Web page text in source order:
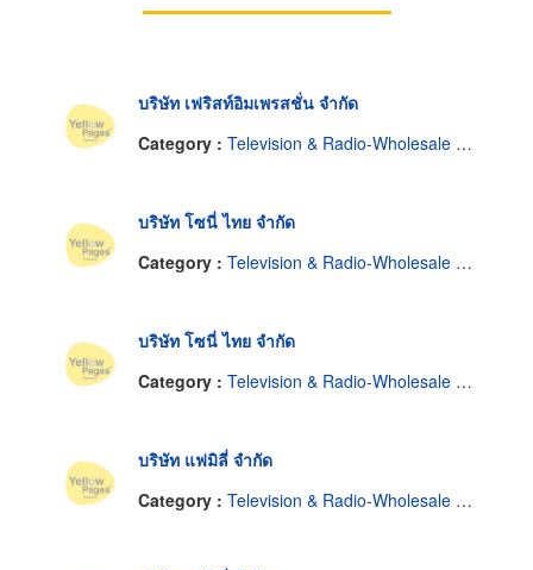
บริษัท เฟริสท์อิมเพรสชั่น จำกัด
Category : Television & Radio-Wholesale & Manufacturers
บริษัท โซนี่ ไทย จำกัด
Category : Television & Radio-Wholesale & Manufacturers
บริษัท โซนี่ ไทย จำกัด
Category : Television & Radio-Wholesale & Manufacturers
บริษัท แฟมิลี่ จำกัด
Category : Television & Radio-Wholesale & Manufacturers